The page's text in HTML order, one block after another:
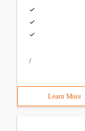
/
Learn More